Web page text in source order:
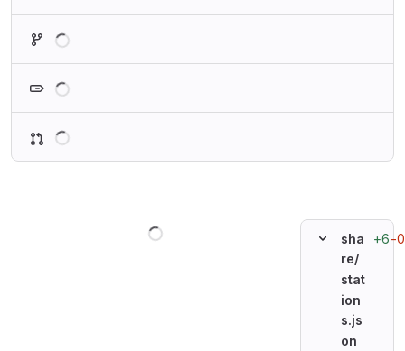
sha
re/
stat
ion
s.js
on
+6−0